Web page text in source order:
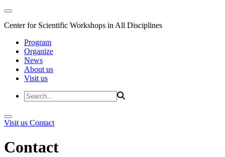
Center for Scientific Workshops in All Disciplines
Program
Organize
News
About us
Visit us
Visit us Contact
Contact